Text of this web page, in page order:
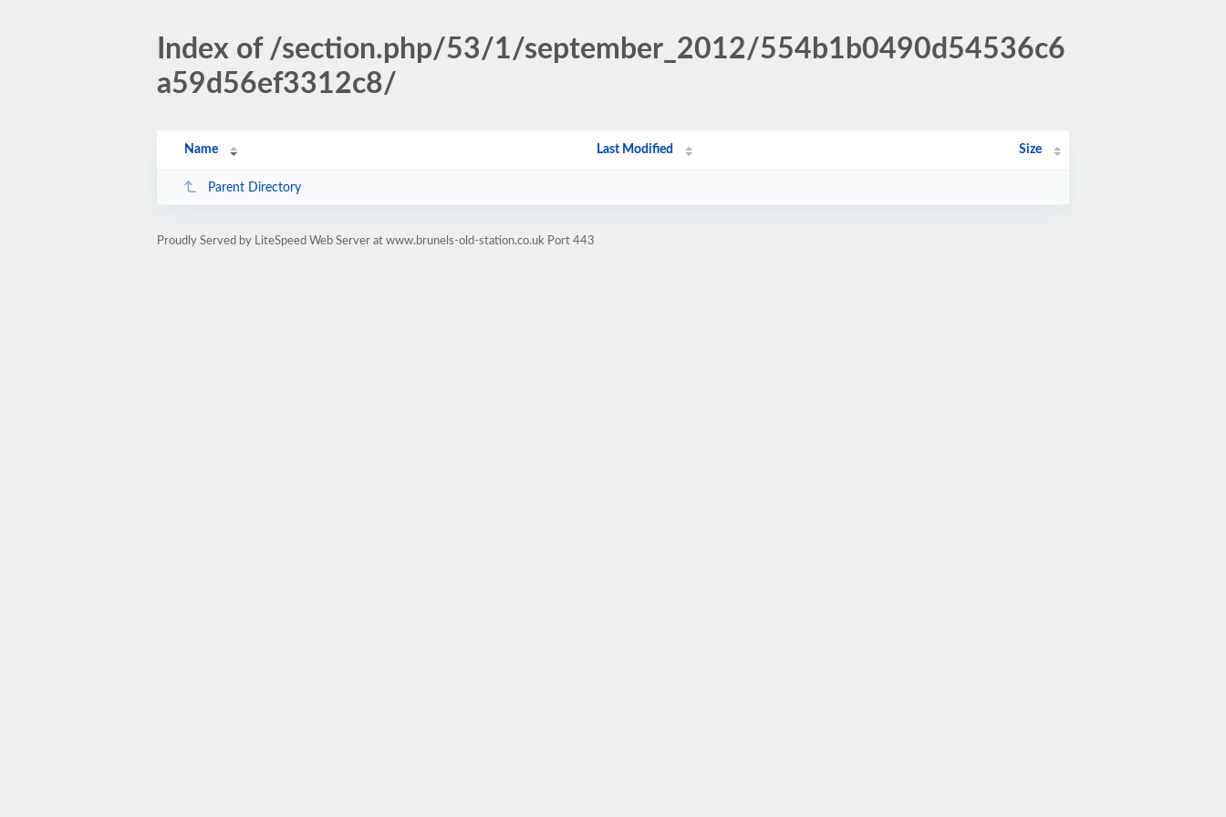
Index of /section.php/53/1/september_2012/554b1b0490d54536c6
a59d56ef3312c8/
Name Last Modified Size
Parent Directory
Proudly Served by LiteSpeed Web Server at www.brunels-old-station.co.uk Port 443